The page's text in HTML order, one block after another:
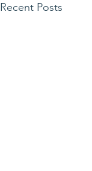
Recent Posts